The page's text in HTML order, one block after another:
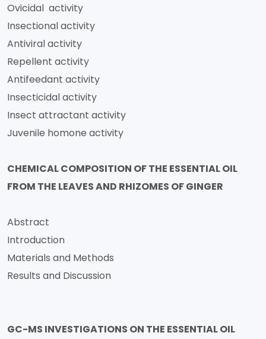
Ovicidal activity
Insectional activity
Antiviral activity
Repellent activity
Antifeedant activity
Insecticidal activity
Insect attractant activity
Juvenile homone activity
CHEMICAL COMPOSITION OF THE ESSENTIAL OIL
FROM THE LEAVES AND RHIZOMES OF GINGER
Abstract
Introduction
Materials and Methods
Results and Discussion
GC-MS INVESTIGATIONS ON THE ESSENTIAL OIL